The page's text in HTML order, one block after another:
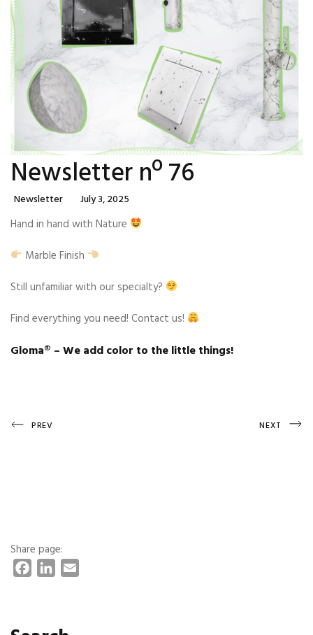
Newsletter nº 76
Categories
Newsletter Posted
On
July 3, 2025
Hand in hand with Nature
Marble Finish
Still unfamiliar with our specialty?
Find everything you need! Contact us!
Gloma®️ – We add color to the little things!
Post
Previous
PREV
Next
NEXT
Share page: